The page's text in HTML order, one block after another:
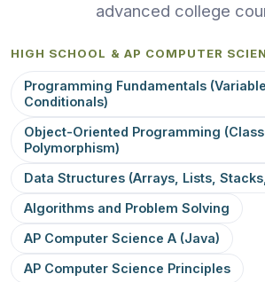
advanced college
HIGH SCHOOL & AP COMPUTER
Programming Fundamentals
Conditionals)
Object-Oriented Programming
Polymorphism)
Data Structures (Arrays, Lists,
Algorithms and Problem Solving
AP Computer Science A (Java)
AP Computer Science Principles